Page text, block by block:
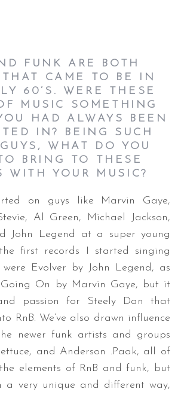
FUNK ARE BOTH
THAT CAME TO BE IN
60’S. WERE THESE
MUSIC SOMETHING
HAD ALWAYS BEEN
IN? BEING SUCH
WHAT DO YOU
BRING TO THESE
WITH YOUR MUSIC?
on guys like Marvin Gaye,
Al Green, Michael Jackson,
John Legend at a super young
first records I started singing
Evolver by John Legend, as
Going On by Marvin Gaye, but it
passion for Steely Dan that
RnB. We’ve also drawn influence
newer funk artists and groups
and Anderson .Paak, all of
elements of RnB and funk, but
a very unique and different way,